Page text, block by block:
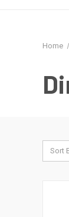
Home
Sort